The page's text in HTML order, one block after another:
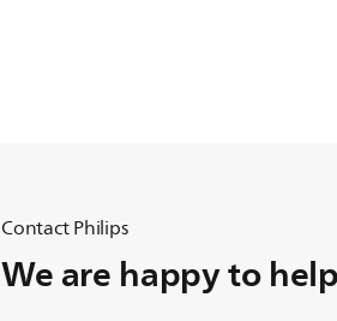
Contact Philips
We are happy to